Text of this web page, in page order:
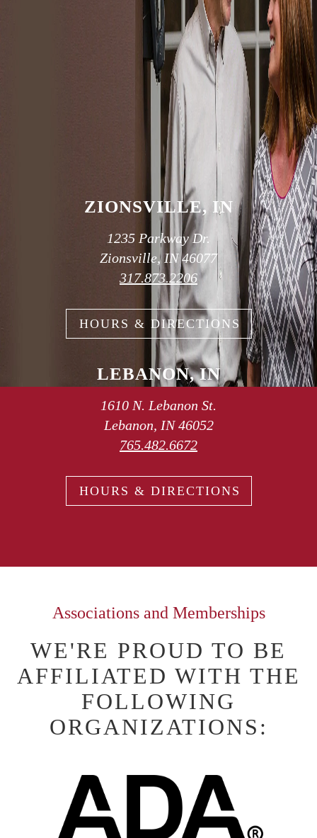
SCHEDULE AN APPOINTMENT
OUR TWO
CONVENIENT
LOCATIONS
ZIONSVILLE, IN
1235 Parkway Dr.
Zionsville, IN 46077
317.873.2206
HOURS & DIRECTIONS
LEBANON, IN
1610 N. Lebanon St.
Lebanon, IN 46052
765.482.6672
HOURS & DIRECTIONS
Associations and Memberships
WE'RE PROUD TO BE
AFFILIATED WITH THE
FOLLOWING
ORGANIZATIONS: